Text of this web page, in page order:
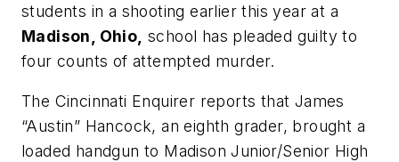
students in a shooting earlier this year at a
Madison, Ohio, school has pleaded guilty to
four counts of attempted murder.
The Cincinnati Enquirer reports that James
“Austin” Hancock, an eighth grader, brought a
loaded handgun to Madison Junior/Senior High